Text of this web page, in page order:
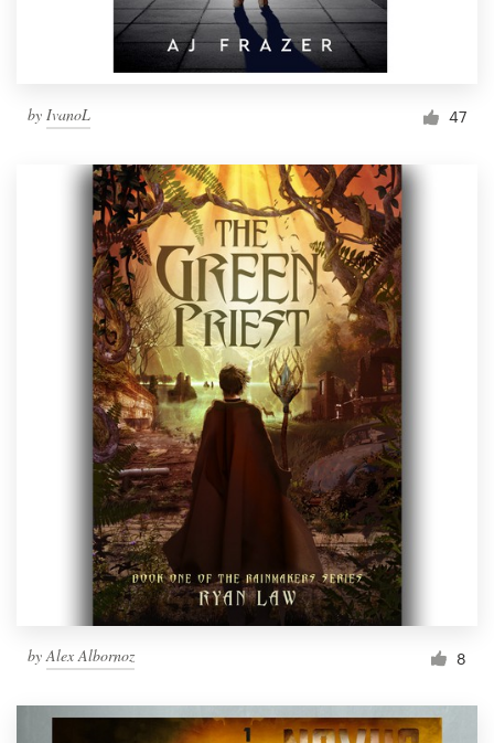
by IvanoL 47
byAlex Albornoz 8